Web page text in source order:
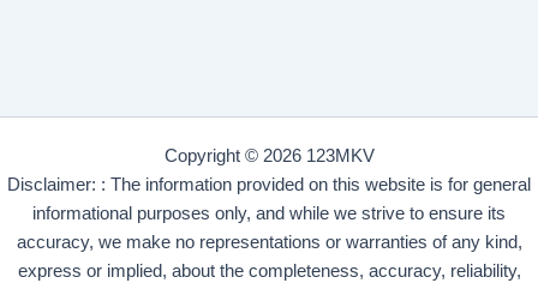
Copyright © 2026 123MKV
Disclaimer: : The information provided on this website is for general
informational purposes only, and while we strive to ensure its
accuracy, we make no representations or warranties of any kind,
express or implied, about the completeness, accuracy, reliability,